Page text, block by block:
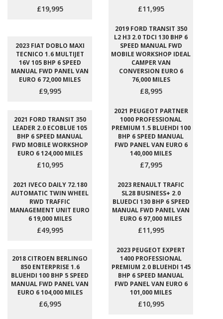
£19,995 £11,995
2023 FIAT DOBLO MAXI
TECNICO 1.6 MULTIJET
16V 105 BHP 6 SPEED
MANUAL FWD PANEL VAN
EURO 6 72,000 MILES
£9,995
2019 FORD TRANSIT 350
L2 H3 2.0 TDCI 130 BHP 6
SPEED MANUAL FWD
MOBILE WORKSHOP IDEAL
CAMPER VAN
CONVERSION EURO 6
76,000 MILES
£8,995
2021 FORD TRANSIT 350
LEADER 2.0 ECOBLUE 105
BHP 6 SPEED MANUAL
FWD MOBILE WORKSHOP
EURO 6 124,000 MILES
£10,995
2021 PEUGEOT PARTNER
1000 PROFESSIONAL
PREMIUM 1.5 BLUEHDI 100
BHP 6 SPEED MANUAL
FWD PANEL VAN EURO 6
140,000 MILES
£7,995
2021 IVECO DAILY 72.180
AUTOMATIC TWIN WHEEL
RWD TRAFFIC
MANAGEMENT UNIT EURO
6 19,000 MILES
£49,995
2023 RENAULT TRAFIC
SL28 BUSINESS+ 2.0
BLUEDCI 130 BHP 6 SPEED
MANUAL FWD PANEL VAN
EURO 6 97,000 MILES
£11,995
2018 CITROEN BERLINGO
850 ENTERPRISE 1.6
BLUEHDI 100 BHP 5 SPEED
MANUAL FWD PANEL VAN
EURO 6 104,000 MILES
£6,995
2023 PEUGEOT EXPERT
1400 PROFESSIONAL
PREMIUM 2.0 BLUEHDI 145
BHP 6 SPEED MANUAL
FWD PANEL VAN EURO 6
101,000 MILES
£10,995